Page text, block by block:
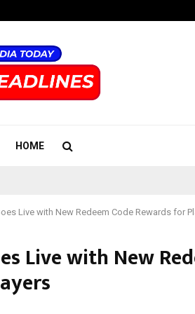
HOME
Live with New Redeem Code Rewards for
Live with New